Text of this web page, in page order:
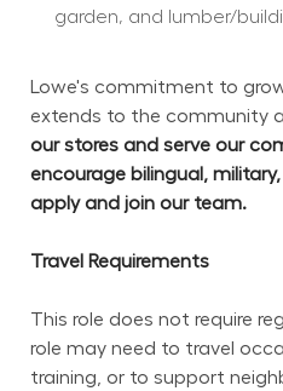
garden, and lumber/
Lowe's commitment to
extends to the community
our stores and serve our
encourage bilingual,
apply and join our team.
Travel Requirements
This role does not require
role may need to travel
training, or to support